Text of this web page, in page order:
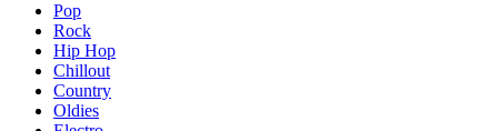
Pop
Rock
Hip Hop
Chillout
Country
Oldies